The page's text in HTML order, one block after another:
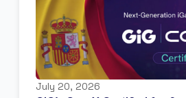
July 20, 2026